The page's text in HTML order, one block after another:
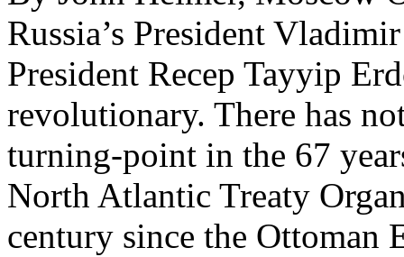
Russia’s President
President Recep Tayyip
revolutionary. There has
turning-point in the 67
North Atlantic Treaty
century since the